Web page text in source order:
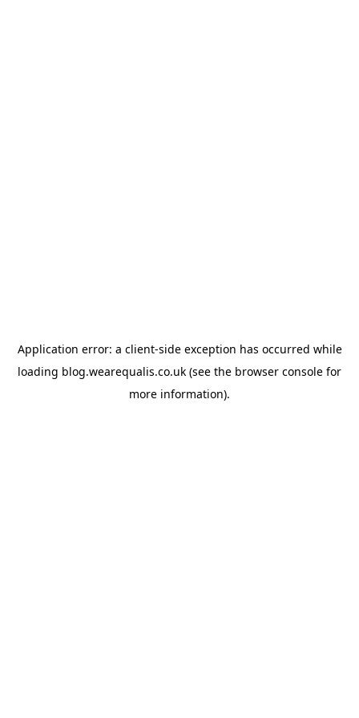
Application error: a client-side exception has occurred while
loading blog.wearequalis.co.uk (see the browser console for
more information).